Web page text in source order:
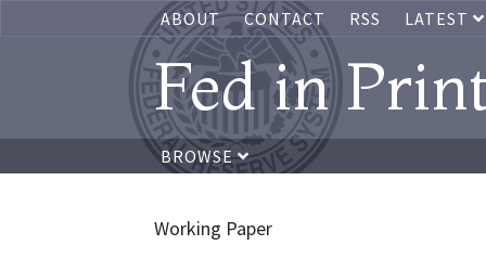
ABOUT CONTACT RSS LATEST
Fed in
BROWSE
Working Paper